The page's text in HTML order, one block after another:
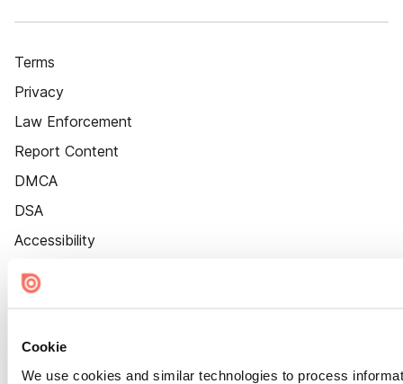
Cookie
We use cookies and similar technologies to process
Terms
Privacy
Law Enforcement
Report Content
DMCA
DSA
Accessibility
Cookie Settings